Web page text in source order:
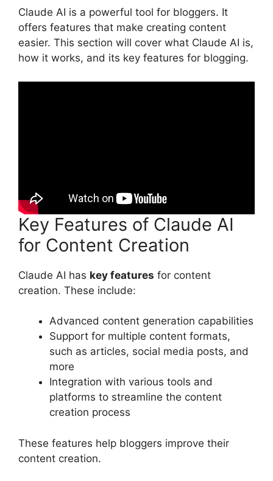
Claude AI is a powerful tool for bloggers. It
offers features that make creating content
easier. This section will cover what Claude AI is,
how it works, and its key features for blogging.
Key Features of Claude AI
for Content Creation
Claude AI has key features for content
creation. These include:
Advanced content generation capabilities
Support for multiple content formats,
such as articles, social media posts, and
more
Integration with various tools and
platforms to streamline the content
creation process
These features help bloggers improve their
content creation.